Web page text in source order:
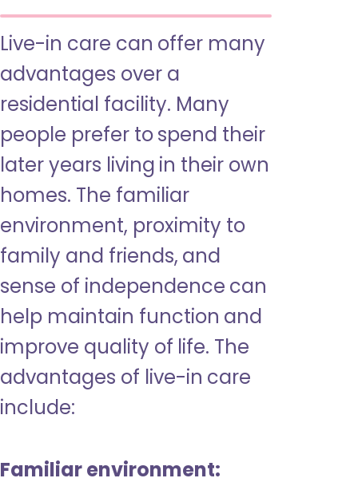
Live-in care can offer many
advantages over a
residential facility. Many
people prefer to spend their
later years living in their own
homes. The familiar
environment, proximity to
family and friends, and
sense of independence can
help maintain function and
improve quality of life. The
advantages of live-in care
include:
Familiar environment: